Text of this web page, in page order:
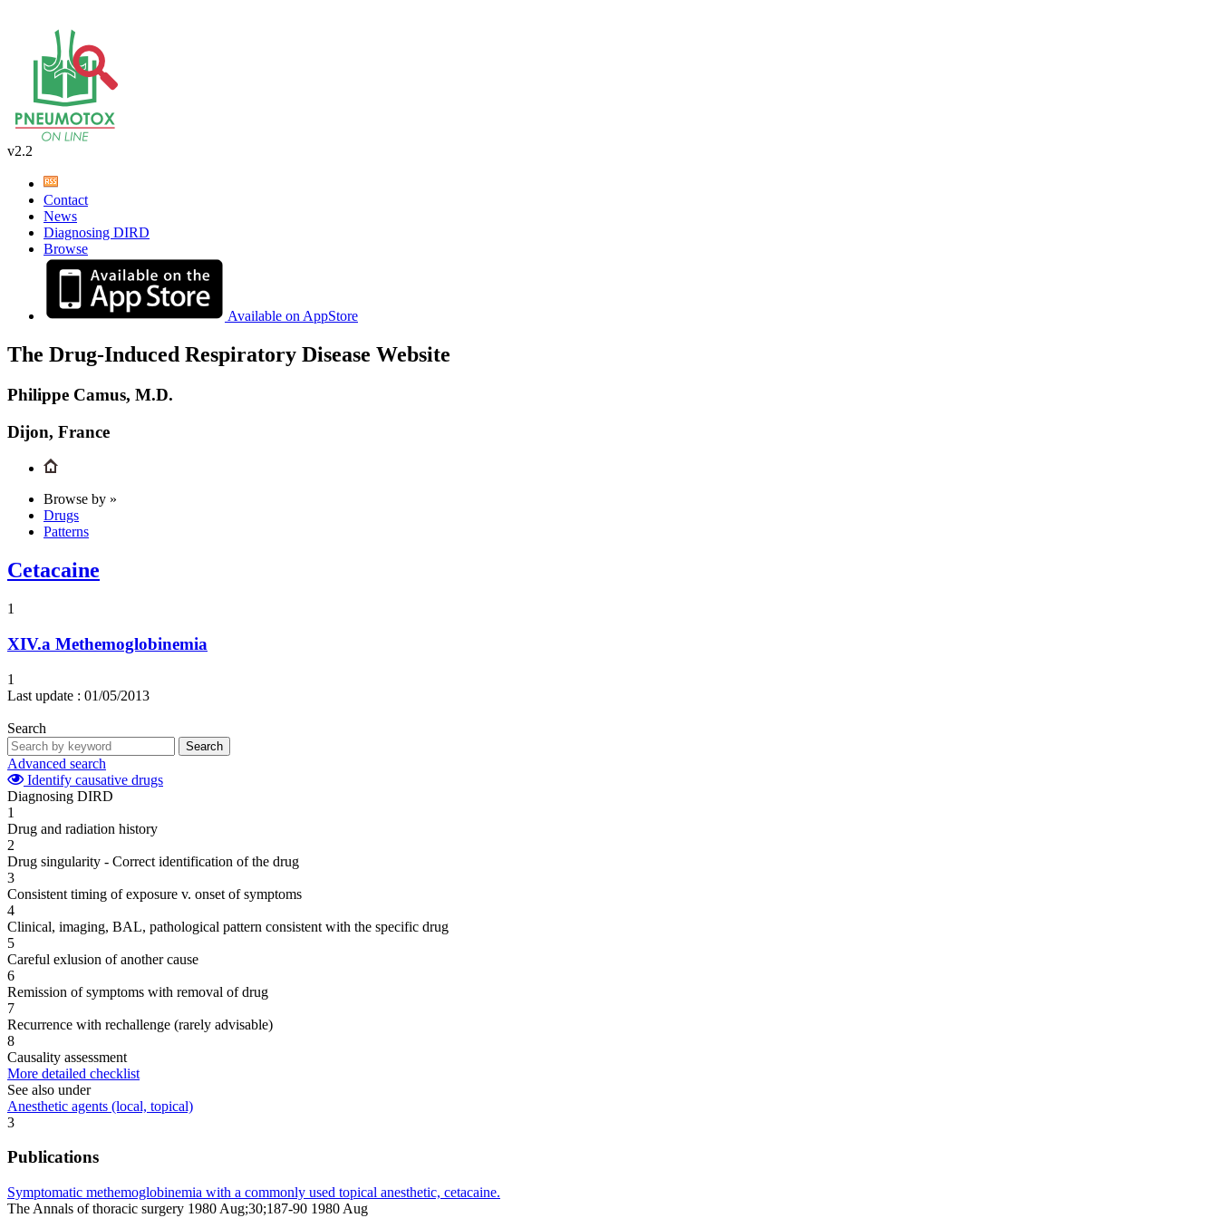
v2.2
Contact
News
Diagnosing DIRD
Browse
Available on AppStore
The Drug-Induced Respiratory Disease Website
Philippe Camus, M.D.
Dijon, France
Browse by »
Drugs
Patterns
Cetacaine
1
XIV.a Methemoglobinemia
1
Last update : 01/05/2013
Search
Search
Advanced search
Identify causative drugs
Diagnosing DIRD
1
Drug and radiation history
2
Drug singularity - Correct identification of the drug
3
Consistent timing of exposure v. onset of symptoms
4
Clinical, imaging, BAL, pathological pattern consistent with the specific drug
5
Careful exlusion of another cause
6
Remission of symptoms with removal of drug
7
Recurrence with rechallenge (rarely advisable)
8
Causality assessment
More detailed checklist
See also under
Anesthetic agents (local, topical)
3
Publications
Symptomatic methemoglobinemia with a commonly used topical anesthetic, cetacaine.
The Annals of thoracic surgery 1980 Aug;30;187-90 1980 Aug